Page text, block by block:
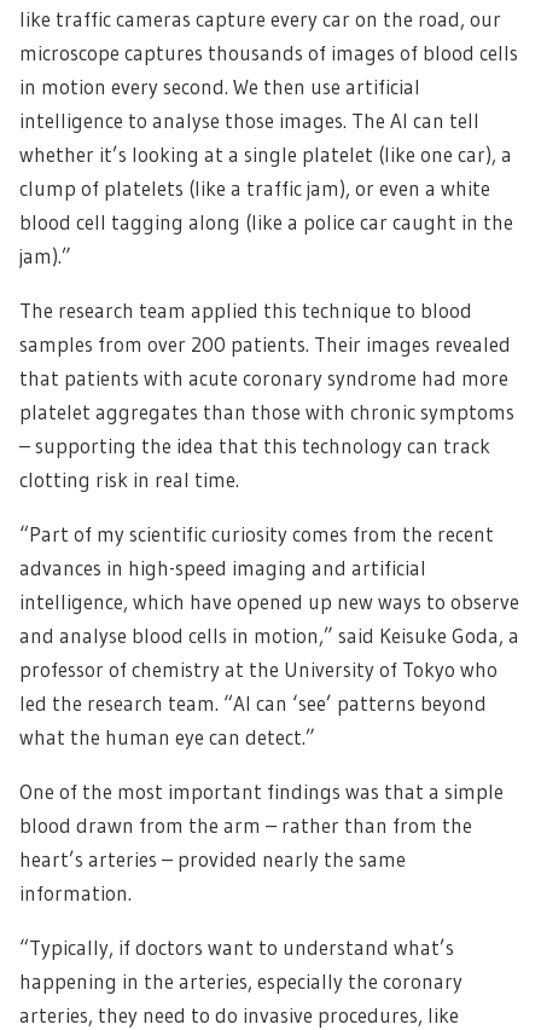
like traffic cameras capture every car on the road, our
microscope captures thousands of images of blood cells
in motion every second. We then use artificial
intelligence to analyse those images. The AI can tell
whether it’s looking at a single platelet (like one car), a
clump of platelets (like a traffic jam), or even a white
blood cell tagging along (like a police car caught in the
jam).”
The research team applied this technique to blood
samples from over 200 patients. Their images revealed
that patients with acute coronary syndrome had more
platelet aggregates than those with chronic symptoms
– supporting the idea that this technology can track
clotting risk in real time.
“Part of my scientific curiosity comes from the recent
advances in high-speed imaging and artificial
intelligence, which have opened up new ways to observe
and analyse blood cells in motion,” said Keisuke Goda, a
professor of chemistry at the University of Tokyo who
led the research team. “AI can ‘see’ patterns beyond
what the human eye can detect.”
One of the most important findings was that a simple
blood drawn from the arm – rather than from the
heart’s arteries – provided nearly the same
information.
“Typically, if doctors want to understand what’s
happening in the arteries, especially the coronary
arteries, they need to do invasive procedures, like